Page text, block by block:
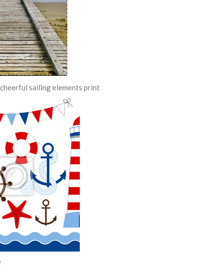
sailing elements print